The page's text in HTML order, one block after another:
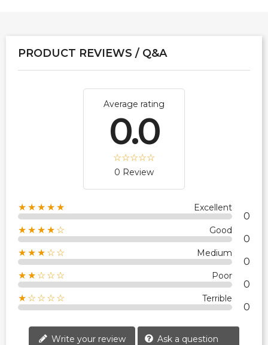
PRODUCT REVIEWS / Q&A
Average rating
0.0
0 Review
★★★★★ Excellent
0
★★★★☆ Good
0
★★★☆☆ Medium
0
★★☆☆☆ Poor
0
★☆☆☆☆ Terrible
0
Write your review Ask a question